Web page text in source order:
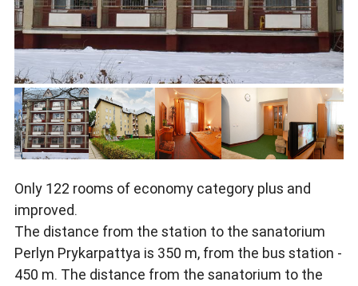
Only 122 rooms of economy category plus and
improved.
The distance from the station to the sanatorium
Perlyn Prykarpattya is 350 m, from the bus station -
450 m. The distance from the sanatorium to the